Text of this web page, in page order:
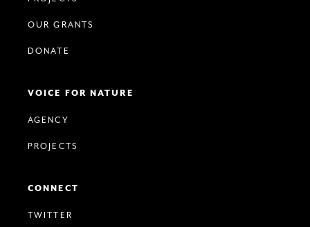
OUR GRANTS
DONATE
VOICE FOR NATURE
AGENCY
PROJECTS
CONNECT
TWITTER